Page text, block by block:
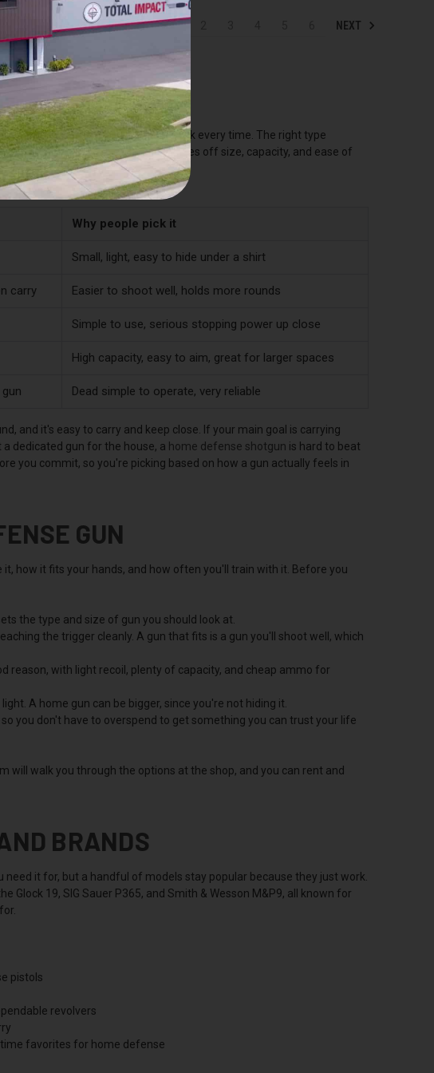
1 NEXT
way you need to, and trust to work every time. The right type
or covering both. Each type trades off size, capacity, and ease of
Why people pick it
Small, light, easy to hide under a shirt
carry Easier to shoot well, holds more rounds
Simple to use, serious stopping power up close
High capacity, easy to aim, great for larger spaces
Dead simple to operate, very reliable
and it's easy to carry and keep close. If your main goal is carrying
a dedicated gun for the house, a home defense shotgun is hard to beat
you commit, so you're picking based on how a gun actually feels in
GUN
how it fits your hands, and how often you'll train with it. Before you
the type and size of gun you should look at.
the trigger cleanly. A gun that fits is a gun you'll shoot well, which
reason, with light recoil, plenty of capacity, and cheap ammo for
A home gun can be bigger, since you're not hiding it.
you don't have to overspend to get something you can trust your life
will walk you through the options at the shop, and you can rent and
BRANDS
it for, but a handful of models stay popular because they just work.
Glock 19, SIG Sauer P365, and Smith & Wesson M&P9, all known for
pistols
revolvers
favorites for home defense